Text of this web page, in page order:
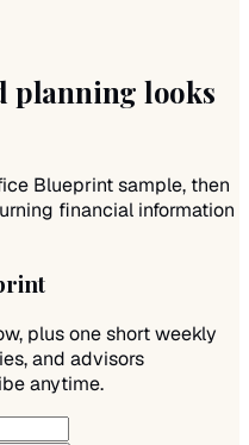
planning looks
Blueprint sample, then
financial information
plus one short weekly
and advisors
anytime.